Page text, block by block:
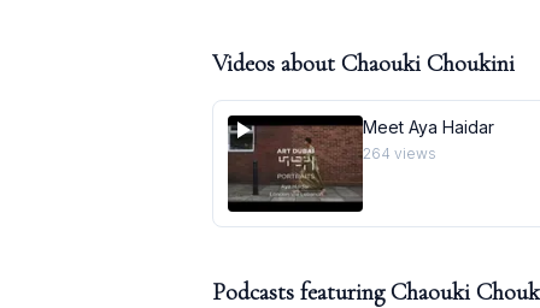
Videos about Chaouki Choukini
Meet Aya Haidar
264 views
Podcasts featuringChaouki